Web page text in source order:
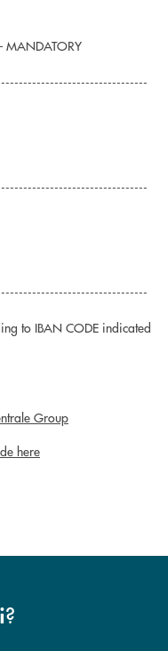
MANDATORY
to IBAN CODE indicated
Group
here
?